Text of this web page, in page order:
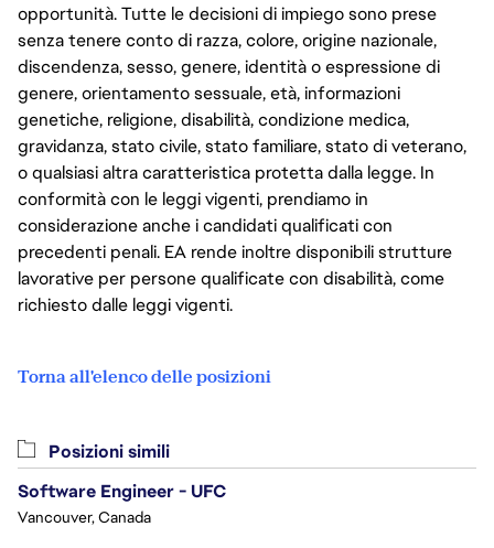
opportunità. Tutte le decisioni di impiego sono prese
senza tenere conto di razza, colore, origine nazionale,
discendenza, sesso, genere, identità o espressione di
genere, orientamento sessuale, età, informazioni
genetiche, religione, disabilità, condizione medica,
gravidanza, stato civile, stato familiare, stato di veterano,
o qualsiasi altra caratteristica protetta dalla legge. In
conformità con le leggi vigenti, prendiamo in
considerazione anche i candidati qualificati con
precedenti penali. EA rende inoltre disponibili strutture
lavorative per persone qualificate con disabilità, come
richiesto dalle leggi vigenti.
Torna all'elenco delle posizioni
Posizioni simili
Software Engineer - UFC
Vancouver, Canada